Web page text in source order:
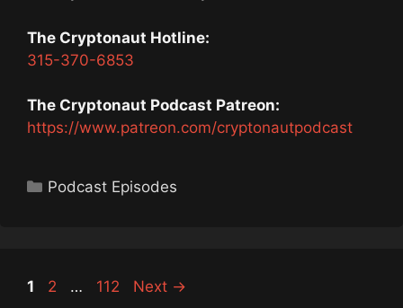
The Cryptonaut Hotline:
315-370-6853
The Cryptonaut Podcast Patreon:
https://www.patreon.com/cryptonautpodcast
Categories
Podcast Episodes
Page
1 Page
2 … Page
112 Next →